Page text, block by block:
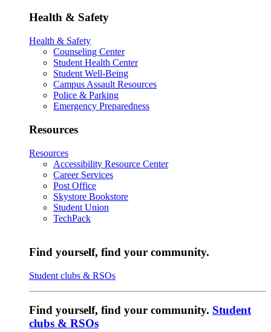
Health & Safety
Health & Safety
Counseling Center
Student Health Center
Student Well-Being
Campus Assault Resources
Police & Parking
Emergency Preparedness
Resources
Resources
Accessibility Resource Center
Career Services
Post Office
Skystore Bookstore
Student Union
TechPack
Find yourself, find your community.
Student clubs & RSOs
Find yourself, find your community. Student
clubs & RSOs